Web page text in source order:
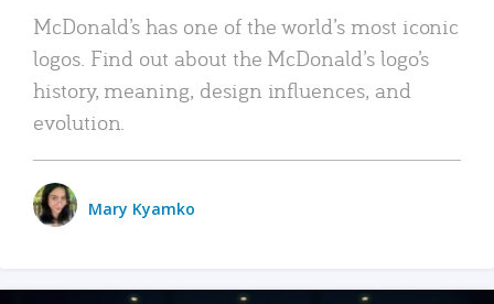
McDonald’s has one of the world’s most iconic
logos. Find out about the McDonald’s logo’s
history, meaning, design influences, and
evolution.
Mary Kyamko